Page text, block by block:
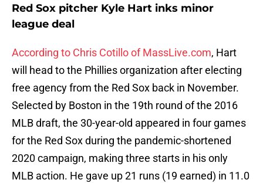
Red Sox pitcher Kyle Hart inks minor
league deal
According to Chris Cotillo of MassLive.com, Hart
will head to the Phillies organization after electing
free agency from the Red Sox back in November.
Selected by Boston in the 19th round of the 2016
MLB draft, the 30-year-old appeared in four games
for the Red Sox during the pandemic-shortened
2020 campaign, making three starts in his only
MLB action. He gave up 21 runs (19 earned) in 11.0